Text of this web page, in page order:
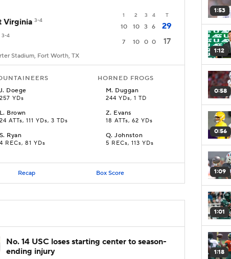
1 2 3 4 T
Virginia 3-4
10 10 3 6
29
3-4
7 10 0 0 17
Stadium, Fort Worth, TX
HORNED FROGS
J. Doege
257 YDs
M. Duggan
244 YDs, 1 TD
L. Brown
24 ATTs, 111 YDs, 3 TDs
Z. Evans
18 ATTs, 62 YDs
S. Ryan
4 RECs, 81 YDs
Q.Johnston
5 RECs, 113 YDs
Recap Box Score
No. 14 USC loses starting center to season-
ending injury
1:53
1:12
0:58
0:56
1:09
1:01
1:18